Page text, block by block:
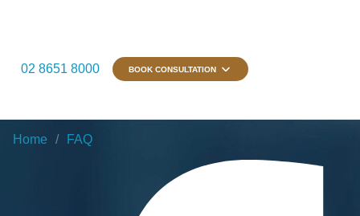
02 8651 8000 BOOK CONSULTATION
Home FAQ